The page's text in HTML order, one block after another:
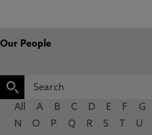
Our People
All A B C D E F G
N
O P Q R S U